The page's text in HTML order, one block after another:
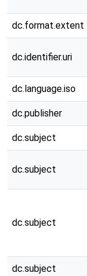
dc.format.extent
dc.identifier.uri
dc.language.iso
dc.publisher
dc.subject
dc.subject
dc.subject
dc.subject